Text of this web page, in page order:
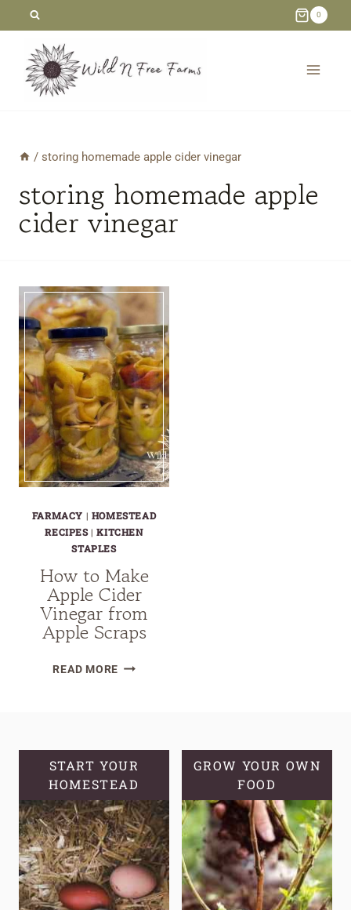
content
0
/ storing homemade apple cider vinegar
storing homemade apple
cider vinegar
FARMACY | HOMESTEAD
RECIPES|KITCHEN
STAPLES
How to Make
Apple Cider
Vinegar from
Apple Scraps
READ MOREHOW
VINEGAR
FROM
APPLE
SCRAPS
START YOUR
HOMESTEAD
GROW YOUR OWN
FOOD